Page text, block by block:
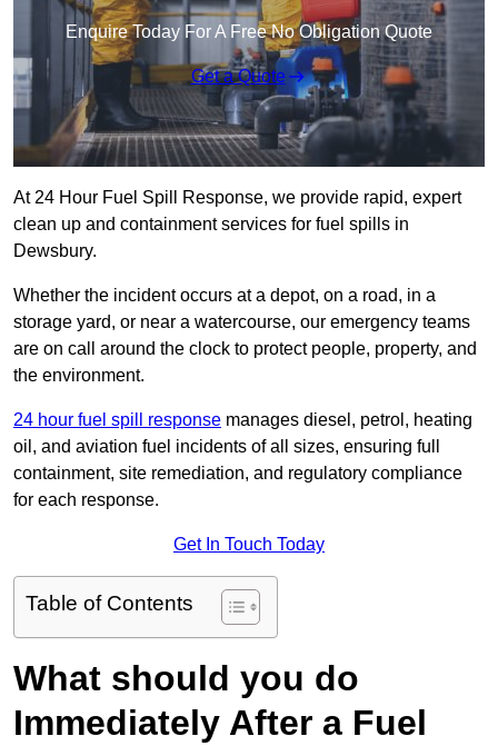
Enquire Today For A Free No Obligation Quote
Get a Quote
At 24 Hour Fuel Spill Response, we provide rapid, expert
clean up and containment services for fuel spills in
Dewsbury.
Whether the incident occurs at a depot, on a road, in a
storage yard, or near a watercourse, our emergency teams
are on call around the clock to protect people, property, and
the environment.
24 hour fuel spill response manages diesel, petrol, heating
oil, and aviation fuel incidents of all sizes, ensuring full
containment, site remediation, and regulatory compliance
for each response.
Get In Touch Today
Table of Contents
What should you do
Immediately After a Fuel